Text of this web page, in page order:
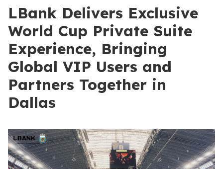
LBank Delivers Exclusive
World Cup Private Suite
Experience, Bringing
Global VIP Users and
Partners Together in
Dallas